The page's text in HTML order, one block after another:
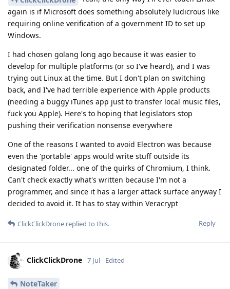
again is if Microsoft does something absolutely ludicrous like
requiring online verification of a government ID to set up
Windows.
I had chosen golang long ago because it was easier to
develop for multiple platforms (or so I've heard), and I was
trying out Linux at the time. But I don't plan on switching
back, and I've had terrible experience with Apple products
(needing a buggy iTunes app just to transfer local music files,
fuck you Apple). Here's to hoping that legislators stop
pushing their verification nonsense everywhere
One of the reasons I wanted to avoid Electron was because
even the 'portable' apps would write stuff outside its
designated folder... one of the quirks of Chromium, I think.
Can't check exactly what's written because I'm not a
programmer, and since it has a larger attack surface anyway I
decided to avoid it. It has to stay within Veracrypt
Reply
ClickClickDrone replied to this.
ClickClickDrone 7 Jul Edited
NoteTaker